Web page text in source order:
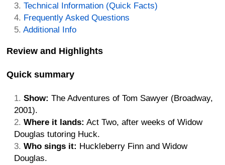
Technical Information (Quick Facts)
Frequently Asked Questions
Additional Info
Review and Highlights
Quick summary
Show: The Adventures of Tom Sawyer (Broadway,
2001).
Where it lands: Act Two, after weeks of Widow
Douglas tutoring Huck.
Who sings it: Huckleberry Finn and Widow
Douglas.